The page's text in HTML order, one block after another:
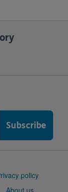
policy
About us